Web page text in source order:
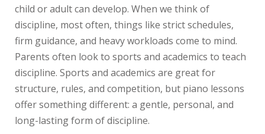
child or adult can develop. When we think of
discipline, most often, things like strict schedules,
firm guidance, and heavy workloads come to mind.
Parents often look to sports and academics to teach
discipline. Sports and academics are great for
structure, rules, and competition, but piano lessons
offer something different: a gentle, personal, and
long-lasting form of discipline.